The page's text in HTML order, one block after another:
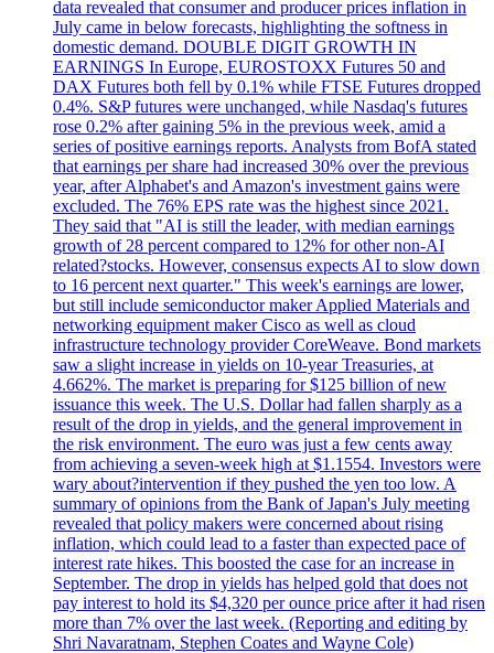
data revealed that consumer and producer prices inflation in
July came in below forecasts, highlighting the softness in
domestic demand. DOUBLE DIGIT GROWTH IN
EARNINGS In Europe, EUROSTOXX Futures 50 and
DAX Futures both fell by 0.1% while FTSE Futures dropped
0.4%. S&P futures were unchanged, while Nasdaq's futures
rose 0.2% after gaining 5% in the previous week, amid a
series of positive earnings reports. Analysts from BofA stated
that earnings per share had increased 30% over the previous
year, after Alphabet's and Amazon's investment gains were
excluded. The 76% EPS rate was the highest since 2021.
They said that "AI is still the leader, with median earnings
growth of 28 percent compared to 12% for other non-AI
related?stocks. However, consensus expects AI to slow down
to 16 percent next quarter." This week's earnings are lower,
but still include semiconductor maker Applied Materials and
networking equipment maker Cisco as well as cloud
infrastructure technology provider CoreWeave. Bond markets
saw a slight increase in yields on 10-year Treasuries, at
4.662%. The market is preparing for $125 billion of new
issuance this week. The U.S. Dollar had fallen sharply as a
result of the drop in yields, and the general improvement in
the risk environment. The euro was just a few cents away
from achieving a seven-week high at $1.1554. Investors were
wary about?intervention if they pushed the yen too low. A
summary of opinions from the Bank of Japan's July meeting
revealed that policy makers were concerned about rising
inflation, which could lead to a faster than expected pace of
interest rate hikes. This boosted the case for an increase in
September. The drop in yields has helped gold that does not
pay interest to hold its $4,320 per ounce price after it had risen
more than 7% over the last week. (Reporting and editing by
Shri Navaratnam, Stephen Coates and Wayne Cole)